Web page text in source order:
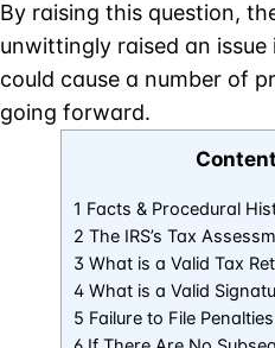
By raising this question,
unwittingly raised an
could cause a number of
going forward.
1 Facts & Procedural
2 The IRS’s Tax
3 What is a Valid Tax
4 What is a Valid
5 Failure to File Penalties